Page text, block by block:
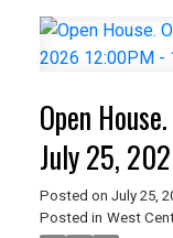
Open
July 25,
Posted on July 25,
Posted in West